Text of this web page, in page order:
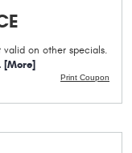
on other specials.
[More]
Print Coupon